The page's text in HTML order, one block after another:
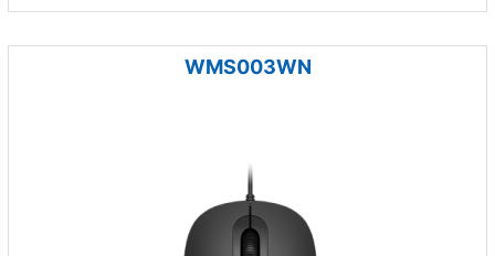
WMS003WN